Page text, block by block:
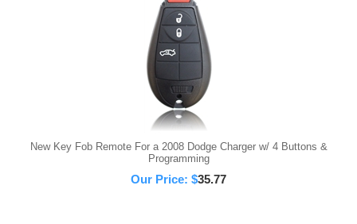
New Key Fob Remote For a 2008 Dodge Charger w/ 4 Buttons &
Programming
Our Price: $35.77